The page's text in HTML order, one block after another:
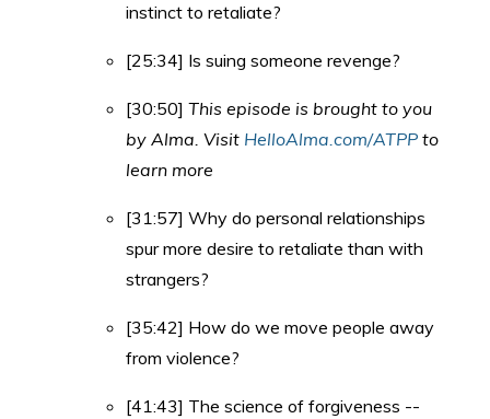
instinct to retaliate?
[25:34] Is suing someone revenge?
[30:50] This episode is brought to you
by Alma. Visit HelloAlma.com/ATPP to
learn more
[31:57] Why do personal relationships
spur more desire to retaliate than with
strangers?
[35:42] How do we move people away
from violence?
[41:43] The science of forgiveness --